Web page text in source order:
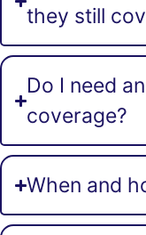
they still
Do I need
coverage?
When and